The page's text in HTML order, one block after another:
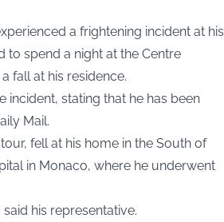
a frightening incident at his
to spend a night at the Centre
fall at his residence.
incident, stating that he has been
Mail.
fell at his home in the South of
in Monaco, where he underwent
his representative.